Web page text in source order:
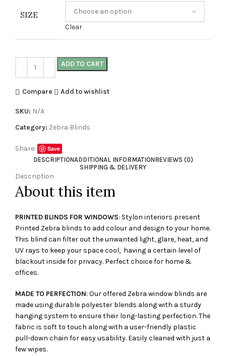
SIZE
Clear
ADD TO CART
Compare Add to wishlist
SKU: N/A
Category: Zebra Blinds
Share:
Save
DESCRIPTIONADDITIONAL INFORMATIONREVIEWS (0)
SHIPPING & DELIVERY
Description
About this item
PRINTED BLINDS FOR WINDOWS: Stylon interiors present
Printed Zebra blinds to add colour and design to your home.
This blind can filter out the unwanted light, glare, heat, and
UV rays to keep your space cool, having a certain level of
blackout inside for privacy. Perfect choice for home &
offices.
MADE TO PERFECTION: Our offered Zebra window blinds are
made using durable polyester blends along with a sturdy
hanging system to ensure their long-lasting perfection. The
fabric is soft to touch along with a user-friendly plastic
pull-down chain for easy usability. Easily cleaned with just a
few wipes.